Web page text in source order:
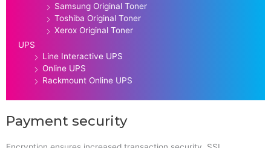
Samsung Original Toner
Toshiba Original Toner
Xerox Original Toner
UPS
Line Interactive UPS
Online UPS
Rackmount Online UPS
Payment security